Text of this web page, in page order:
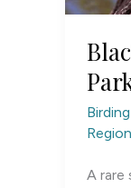
A rare